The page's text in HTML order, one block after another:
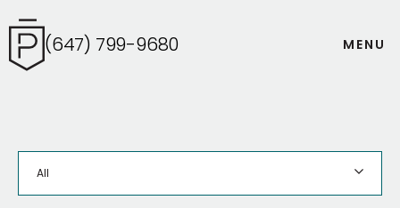
(647) 799-9680 M EN U
All